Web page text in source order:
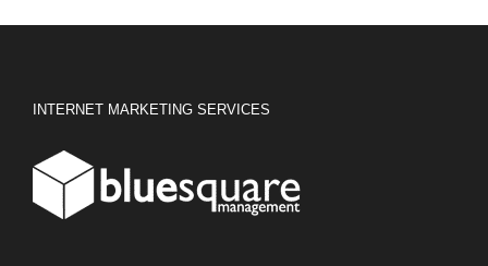
INTERNET MARKETING SERVICES